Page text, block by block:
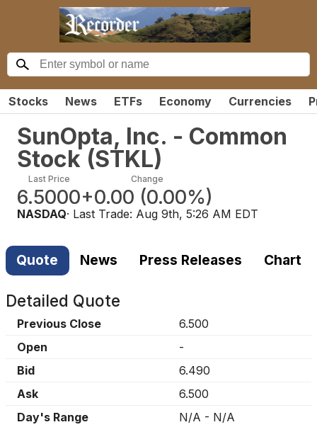
Stocks News ETFs Economy Currencies
SunOpta, Inc. - Common
Stock(STKL)
Last Price
6.5000
Change
+0.00 (0.00%)
NASDAQ· Last Trade: Aug 9th, 5:26 AM EDT
Quote News Press Releases Chart
Detailed Quote
Previous Close
6.500
Open
-
Bid
6.490
Ask
6.500
Day's Range
N/A - N/A